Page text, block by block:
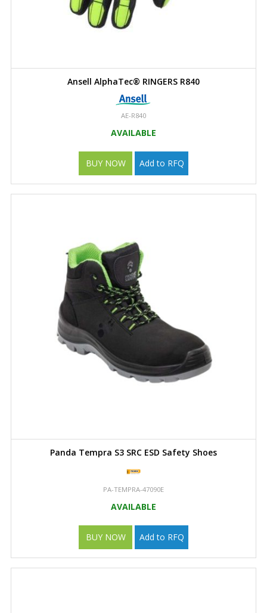
Ansell AlphaTec® RINGERS R840
AE-R840
AVAILABLE
BUY NOW Add to RFQ
Panda Tempra S3 SRC ESD Safety Shoes
PA-TEMPRA-47090E
AVAILABLE
BUY NOW Add to RFQ